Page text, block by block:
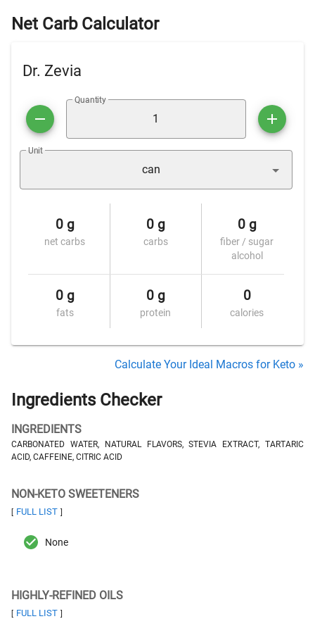
Net Carb Calculator
Dr. Zevia
Quantity
Unit
can
0 g
net carbs
0 g
carbs
0 g
fiber / sugar
alcohol
0 g
fats
0 g
protein
0
calories
Calculate Your Ideal Macros for Keto »
Ingredients Checker
INGREDIENTS
CARBONATED WATER, NATURAL FLAVORS, STEVIA EXTRACT, TARTARIC
ACID, CAFFEINE, CITRIC ACID
NON-KETO SWEETENERS
[ FULL LIST ]
None
HIGHLY-REFINED OILS
[ FULL LIST ]